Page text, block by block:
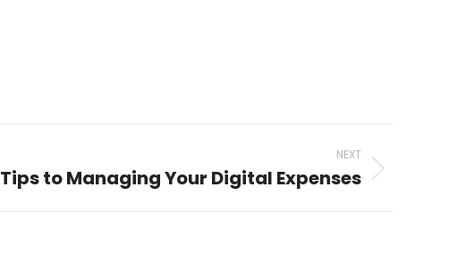
NEXT
Tips to Managing Your Digital Expenses